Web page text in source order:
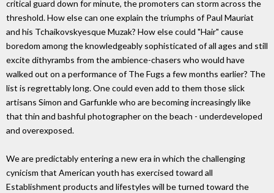
critical guard down for minute, the promoters can storm across the
threshold. How else can one explain the triumphs of Paul Mauriat
and his Tchaikovskyesque Muzak? How else could "Hair" cause
boredom among the knowledgeably sophisticated of all ages and still
excite dithyrambs from the ambience-chasers who would have
walked out on a performance of The Fugs a few months earlier? The
list is regrettably long. One could even add to them those slick
artisans Simon and Garfunkle who are becoming increasingly like
that thin and bashful photographer on the beach - underdeveloped
and overexposed.
We are predictably entering a new era in which the challenging
cynicism that American youth has exercised toward all
Establishment products and lifestyles will be turned toward the